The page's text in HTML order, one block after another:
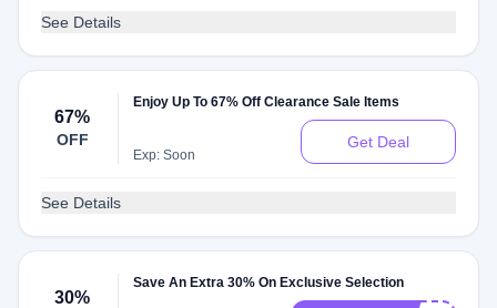
See Details
67%
OFF
Enjoy Up To 67% Off Clearance Sale Items
Exp: Soon
Get Deal
See Details
30%
Save An Extra 30% On Exclusive Selection